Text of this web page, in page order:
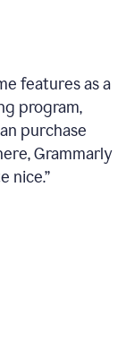
features as a
program,
purchase
Grammarly
nice.”